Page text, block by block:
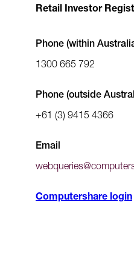
Retail Investor
Phone (within
1300 665 792
Phone (outside
+61 (3) 9415 4366
Email
Computershare login